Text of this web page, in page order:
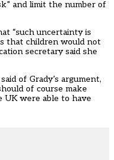
and limit the number of
“such uncertainty is
that children would not
secretary said she
of Grady’s argument,
of course make
UK were able to have